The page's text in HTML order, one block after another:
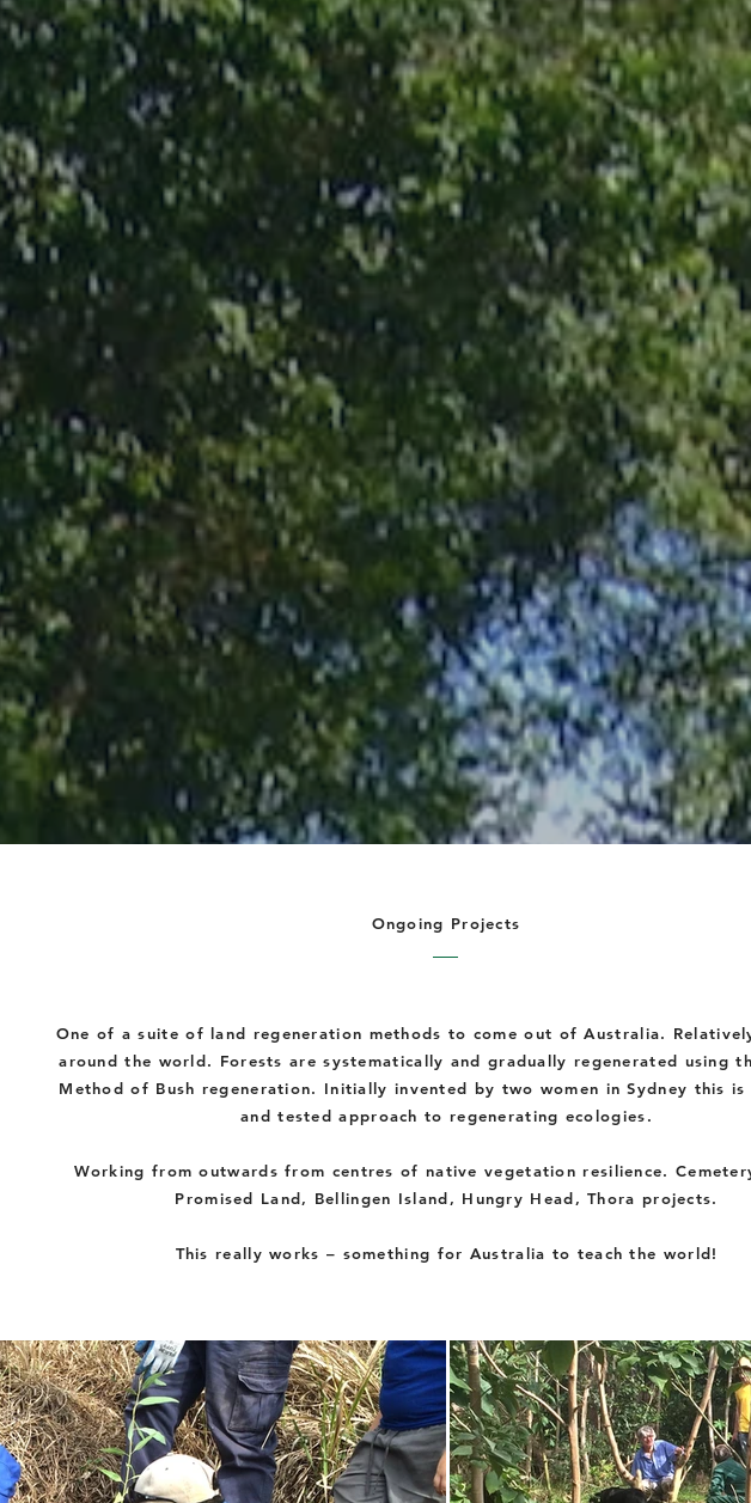
Ongoing Projects
One of a suite of land regeneration methods to come out of Australia.
around the world. Forests are systematically and gradually regenerated using
Method of Bush regeneration. Initially invented by two women in Sydney this
and tested approach to regenerating ecologies.
Working from outwards from centres of native vegetation resilience.
Promised Land, Bellingen Island, Hungry Head, Thora projects.
This really works – something for Australia to teach the world!